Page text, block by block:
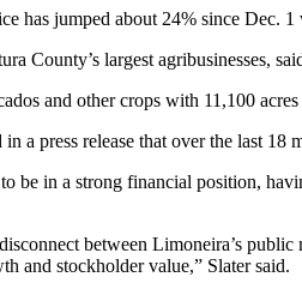
has jumped about 24% since
County’s largest agribusinesses,
and other crops with 11,100
a press release that over the last 18
be in a strong financial position,
between Limoneira’s
and stockholder value,” Slater said.